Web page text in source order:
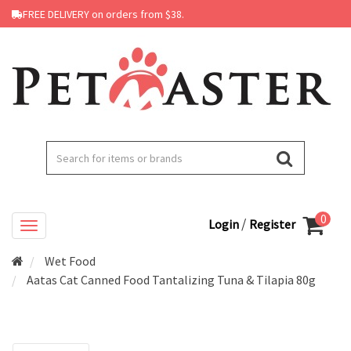
FREE DELIVERY on orders from $38.
Login / Register 0
Wet Food
Aatas Cat Canned Food Tantalizing Tuna & Tilapia 80g